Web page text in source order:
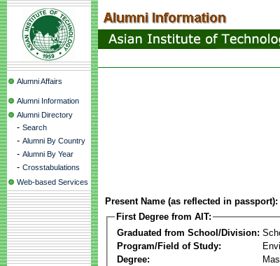
Alumni Affairs
Alumni Information
Alumni Directory
- Search
- Alumni By Country
- Alumni By Year
- Crosstabulations
Web-based Services
Present Name (as reflected in passport):
First Degree from AIT:
Graduated from School/Division:
Program/Field of Study:
Degree: